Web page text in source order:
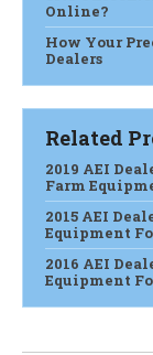
Online?
How Your
Dealers
Related
2019 AEI
Farm
2015 AEI
Equipment
2016 AEI
Equipment